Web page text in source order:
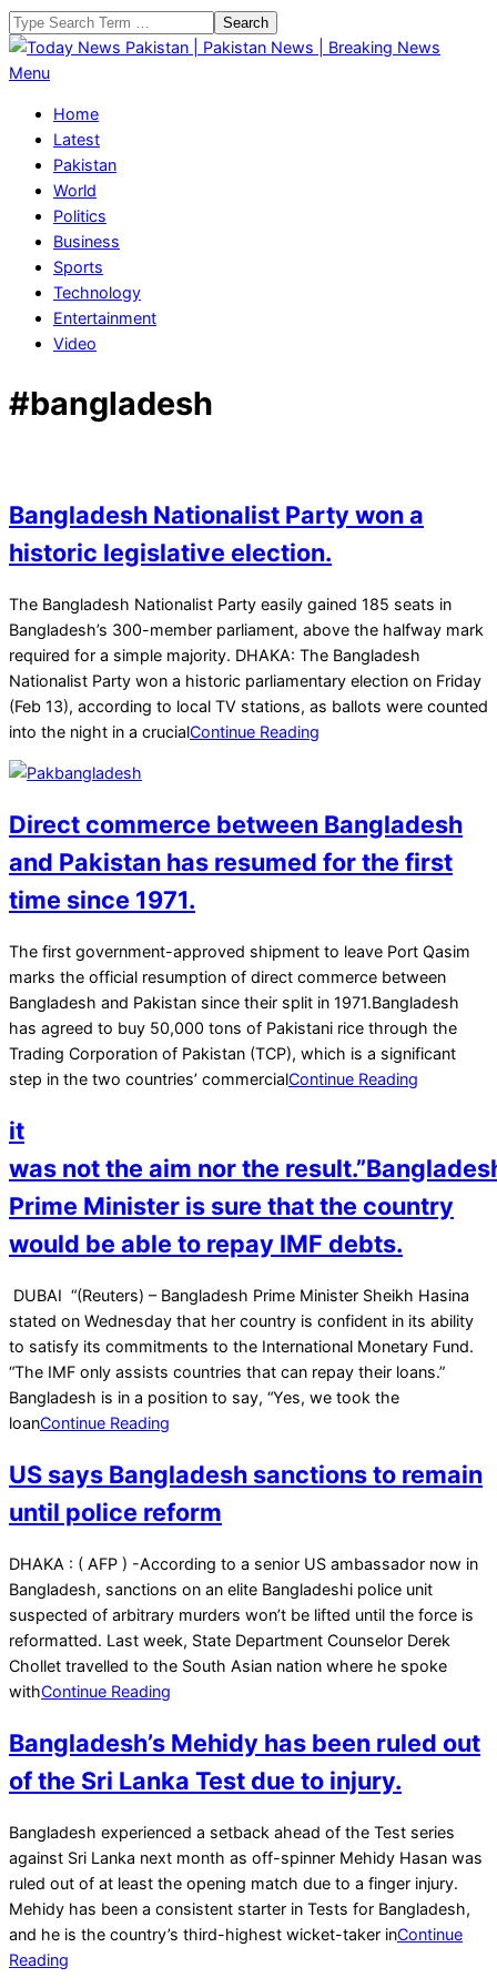
Skip
to
content
Search
Today
Pakistan
Pakistan
News
Breaking
News
Primary
Menu
Menu
Home
Latest
Pakistan
World
Politics
Business
Sports
Technology
Entertainment
Video
#bangladesh
Bangladesh Nationalist Party won a
historic legislative election.
2026-
02-
13
The Bangladesh Nationalist Party easily gained 185 seats in
Bangladesh’s 300-member parliament, above the halfway mark
required for a simple majority. DHAKA: The Bangladesh
Nationalist Party won a historic parliamentary election on Friday
(Feb 13), according to local TV stations, as ballots were counted
into the night in a crucialContinue Reading
Direct commerce between Bangladesh
and Pakistan has resumed for the first
time since 1971.
2025-
02-
22
The first government-approved shipment to leave Port Qasim
marks the official resumption of direct commerce between
Bangladesh and Pakistan since their split in 1971.Bangladesh
has agreed to buy 50,000 tons of Pakistani rice through the
Trading Corporation of Pakistan (TCP), which is a significant
step in the two countries’ commercialContinue Reading
it
was not the aim nor the
Prime Minister is sure that the country
would be able to repay IMF debts.
2023-
05-
24
DUBAI “(Reuters) – Bangladesh Prime Minister Sheikh Hasina
stated on Wednesday that her country is confident in its ability
to satisfy its commitments to the International Monetary Fund.
“The IMF only assists countries that can repay their loans.”
Bangladesh is in a position to say, “Yes, we took the
loanContinue Reading
US says Bangladesh sanctions to remain
until police reform
2023-
02-
16
DHAKA : ( AFP ) -According to a senior US ambassador now in
Bangladesh, sanctions on an elite Bangladeshi police unit
suspected of arbitrary murders won’t be lifted until the force is
reformatted. Last week, State Department Counselor Derek
Chollet travelled to the South Asian nation where he spoke
withContinue Reading
Bangladesh’s Mehidy has been ruled out
of the Sri Lanka Test due to injury.
2022-
04-
27
Bangladesh experienced a setback ahead of the Test series
against Sri Lanka next month as off-spinner Mehidy Hasan was
ruled out of at least the opening match due to a finger injury.
Mehidy has been a consistent starter in Tests for Bangladesh,
and he is the country’s third-highest wicket-taker inContinue
Reading